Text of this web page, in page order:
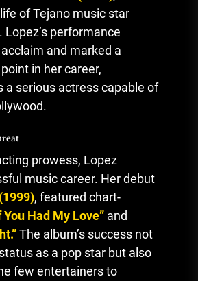
of Tejano music star
performance
and marked a
in her career,
a serious actress capable of
prowess, Lopez
music career. Her debut
, featured chart-
You Had My Love” and
The album’s success not
as a pop star but also
few entertainers to